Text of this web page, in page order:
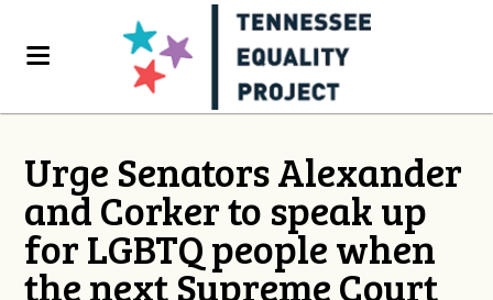
Urge Senators Alexander
and Corker to speak up
for LGBTQ people when
the next Supreme Court